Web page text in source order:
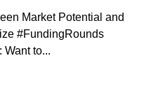
Market Potential and
#FundingRounds
Want to...